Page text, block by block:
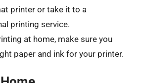
printer or take it to a
printing service.
at home, make sure you
paper and ink for your printer.